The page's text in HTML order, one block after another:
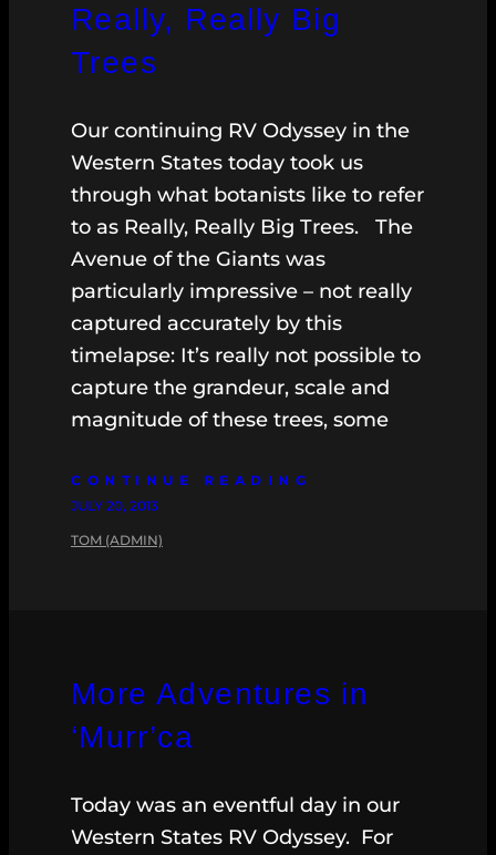
Really, Really Big
Trees
Our continuing RV Odyssey in the
Western States today took us
through what botanists like to refer
to as Really, Really Big Trees. The
Avenue of the Giants was
particularly impressive – not really
captured accurately by this
timelapse: It’s really not possible to
capture the grandeur, scale and
magnitude of these trees, some
CONTINUE READING
JULY 20, 2013
TOM (ADMIN)
More Adventures in
‘Murr’ca
Today was an eventful day in our
Western States RV Odyssey. For